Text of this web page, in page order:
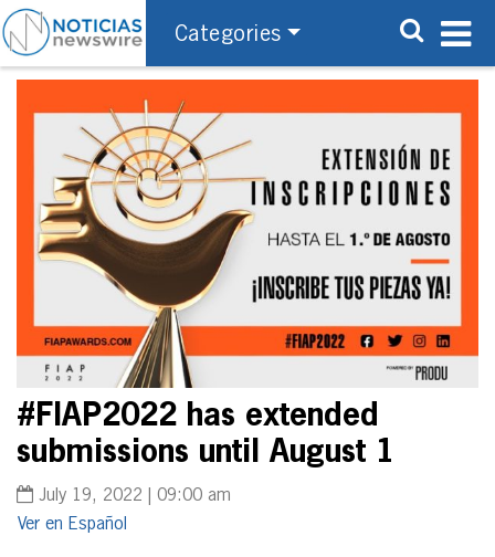
Categories
#FIAP2022 has extended
submissions until August 1
July 19, 2022 | 09:00 am
Español